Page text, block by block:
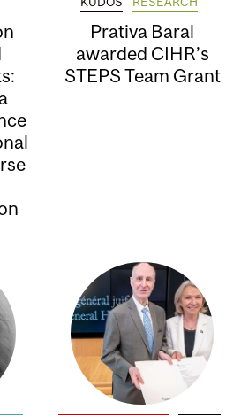
Prativa Baral
awarded CIHR’s
STEPS Team Grant